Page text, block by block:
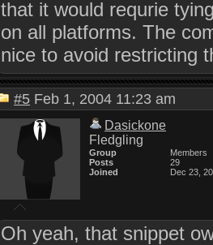
that it would requrie
on all platforms. The
nice to avoid restricting
#5 Feb 1, 2004 11:23 am
Dasickone
Fledgling
Group
Members
Posts
29
Joined
Dec 23,
Oh yeah, that snippet